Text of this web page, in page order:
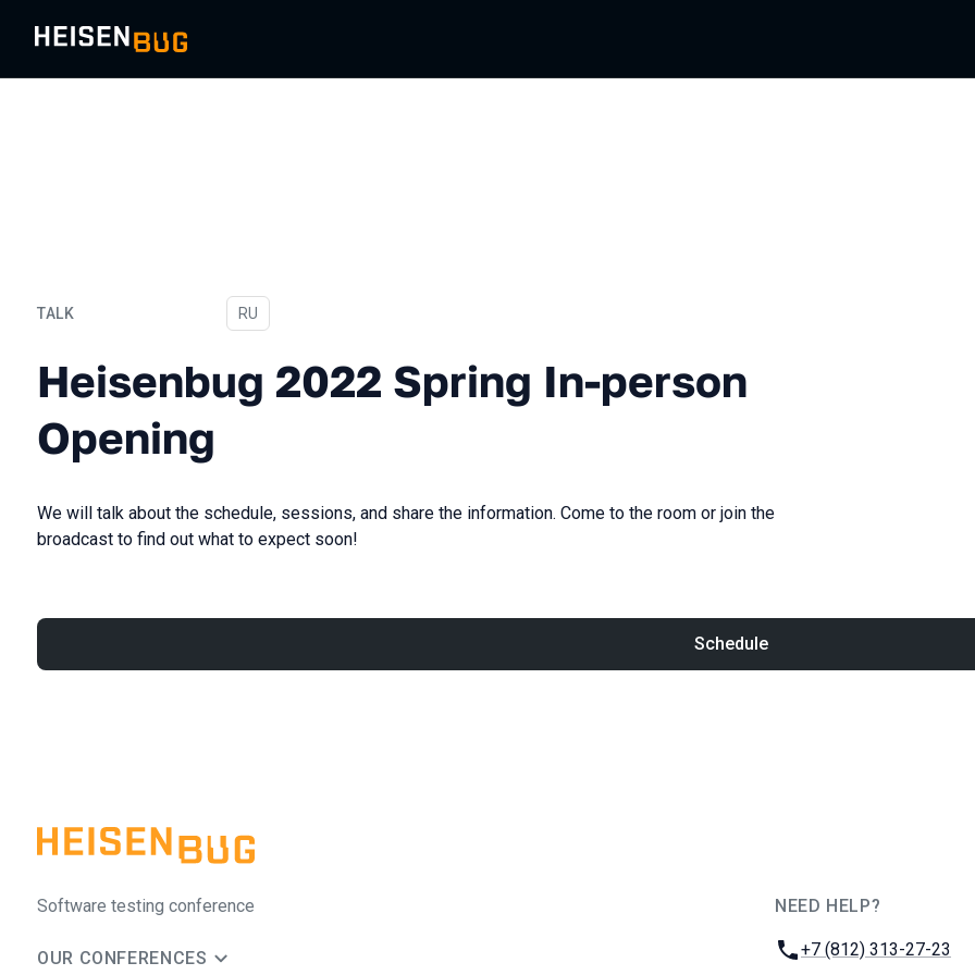
TALK
Heisenbug 2022 Spring In-person Opening
In Russian
RU
Heisenbug 2022 Spring In-person
Opening
We will talk about the schedule, sessions, and share the information. Come to the room or join the
broadcast to find out what to expect soon!
Schedule
Software testing conference
OUR CONFERENCES
NEED HELP?
Phone:
+7 (812) 313-27-23